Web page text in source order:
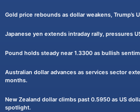
Gold price rebounds as dollar weakens, Trump’s
Japanese yen extends intraday rally, pressures
Pound holds steady near 1.3300 as bullish
Australian dollar advances as services sector
months.
New Zealand dollar climbs past 0.5950 as US
spotlight.